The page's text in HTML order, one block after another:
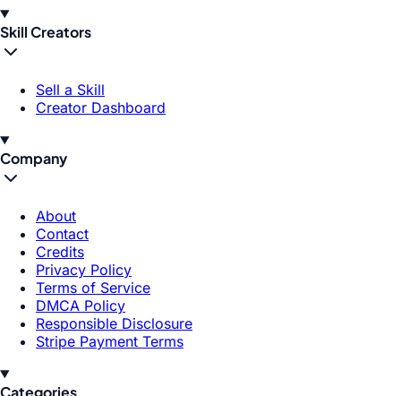
Skill Creators
Sell a Skill
Creator Dashboard
Company
About
Contact
Credits
Privacy Policy
Terms of Service
DMCA Policy
Responsible Disclosure
Stripe Payment Terms
Categories